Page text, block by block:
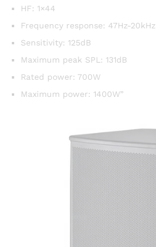
HF: 1×44
Frequency response: 47Hz-20kHz
Sensitivity: 125dB
Maximum peak SPL: 131dB
Rated power: 700W
Maximum power: 1400W”